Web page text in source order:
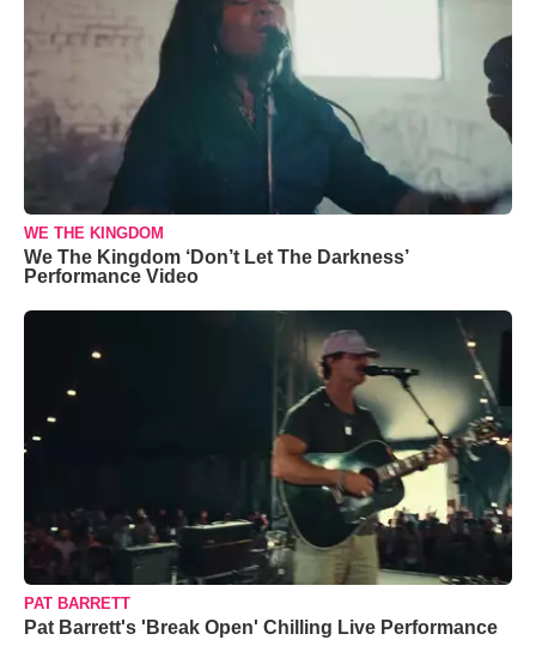
WE THE KINGDOM
We The Kingdom ‘Don’t Let The Darkness’
Performance Video
PAT BARRETT
Pat Barrett's 'Break Open' Chilling Live Performance